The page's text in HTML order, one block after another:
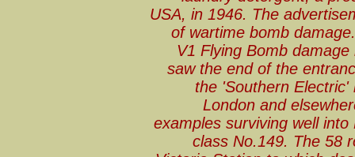
USA, in 1946. The
of wartime bomb
V1 Flying Bomb
saw the end of the
the 'Southern
London and
examples surviving well
class No.149. The 58